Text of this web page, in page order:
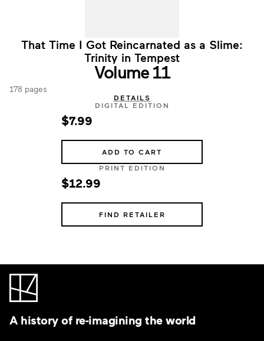
That Time I Got Reincarnated as a Slime:
Trinity in Tempest
Volume 11
178 pages
DETAILS
DIGITAL EDITION
$7.99
ADD TO CART
PRINT EDITION
$12.99
FIND RETAILER
A history of re-imagining the world